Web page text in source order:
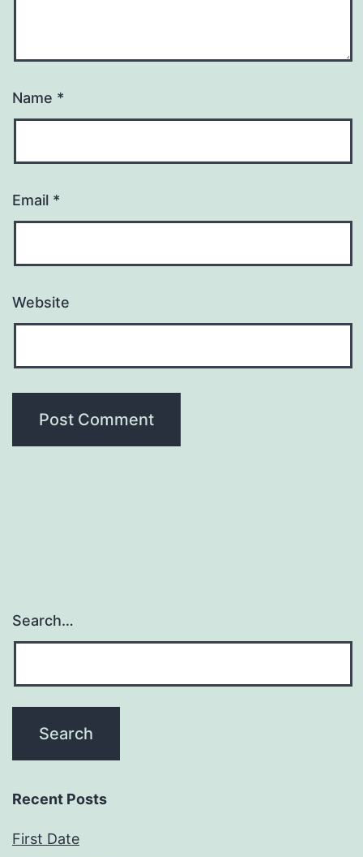
Name *
Email *
Website
Search…
Recent Posts
First Date